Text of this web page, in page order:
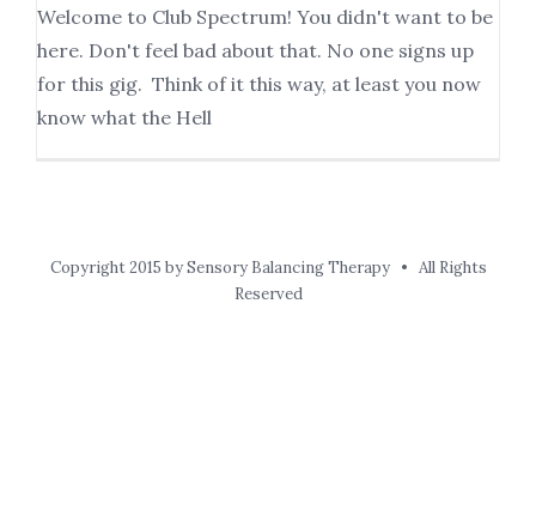
Welcome to Club Spectrum! You didn't want to be
here. Don't feel bad about that. No one signs up
for this gig. Think of it this way, at least you now
know what the Hell
Copyright 2015 by Sensory Balancing Therapy • All Rights
Reserved